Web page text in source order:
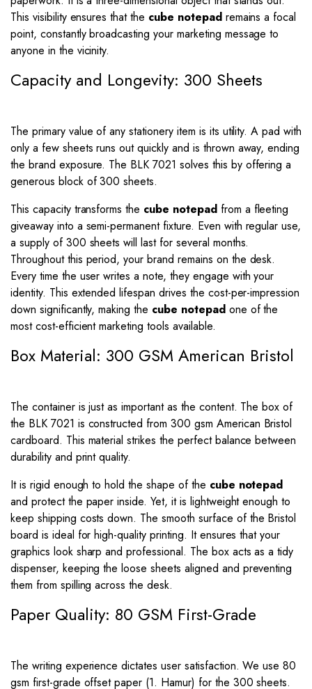
This visibility ensures that the cube notepadremains a focal
point, constantly broadcasting your marketing message to
anyone in the vicinity.
Capacity and Longevity: 300 Sheets
The primary value of any stationery item is its utility. A pad with
only a few sheets runs out quickly and is thrown away, ending
the brand exposure. The BLK 7021 solves this by offering a
generous block of 300 sheets.
This capacity transforms the cube notepadfrom a fleeting
giveaway into a semi-permanent fixture. Even with regular use,
a supply of 300 sheets will last for several months.
Throughout this period, your brand remains on the desk.
Every time the user writes a note, they engage with your
identity. This extended lifespan drives the cost-per-impression
down significantly, making the cube notepadone of the
most cost-efficient marketing tools available.
Box Material: 300 GSM American Bristol
The container is just as important as the content. The box of
the BLK 7021 is constructed from 300 gsm American Bristol
cardboard. This material strikes the perfect balance between
durability and print quality.
It is rigid enough to hold the shape of the cube notepad
and protect the paper inside. Yet, it is lightweight enough to
keep shipping costs down. The smooth surface of the Bristol
board is ideal for high-quality printing. It ensures that your
graphics look sharp and professional. The box acts as a tidy
dispenser, keeping the loose sheets aligned and preventing
them from spilling across the desk.
Paper Quality: 80 GSM First-Grade
The writing experience dictates user satisfaction. We use 80
gsm first-grade offset paper (1. Hamur) for the 300 sheets.